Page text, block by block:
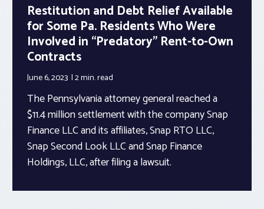
Restitution and Debt Relief Available
for Some Pa. Residents Who Were
Involved in “Predatory” Rent-to-Own
Contracts
June 6, 2023 2 min.read
The Pennsylvania attorney general reached a
$11.4 million settlement with the company Snap
Finance LLC and its affiliates, Snap RTO LLC,
Snap Second Look LLC and Snap Finance
Holdings, LLC, after filing a lawsuit.